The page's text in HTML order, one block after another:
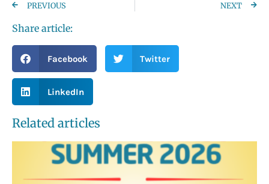
PREVIOUS NEXT
Share article:
Facebook Twitter
LinkedIn
Related articles